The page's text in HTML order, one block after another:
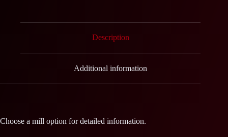
Description
Additional information
Choose a mill option for detailed information.